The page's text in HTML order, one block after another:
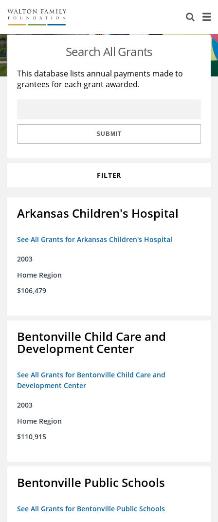
About Us
Staff
Reports & Financials
Stories
Education
Learning
Search All Grants
This database lists annual payments made to
grantees for each grant awarded.
SUBMIT
FILTER
Arkansas Children's Hospital
See All Grants for Arkansas Children's Hospital
2003
Home Region
$106,479
Bentonville Child Care and
Development Center
See All Grants for Bentonville Child Care and
Development Center
2003
Home Region
$110,915
Bentonville Public Schools
See All Grants for Bentonville Public Schools